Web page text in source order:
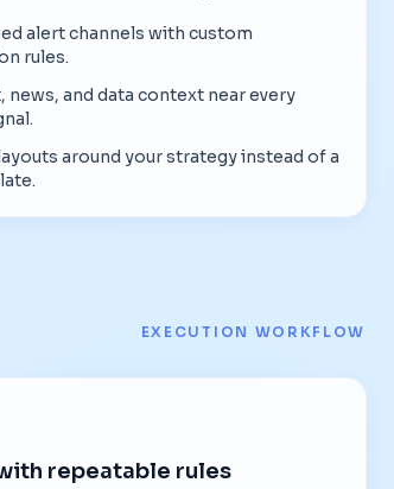
alert channels with custom
rules.
news, and data context near every
around your strategy instead of a
EXECUTION WORKFLOW
repeatable rules